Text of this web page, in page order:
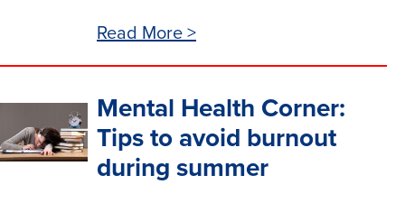
Read More >
Mental Health Corner:
Tips to avoid burnout
during summer